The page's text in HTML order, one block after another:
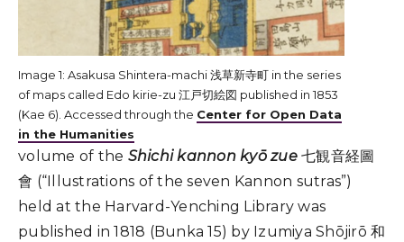
Image 1: Asakusa Shintera-machi 浅草新寺町 in the series
of maps called Edo kirie-zu 江戸切絵図 published in 1853
(Kae 6). Accessed through the Center for Open Data
in the Humanities
volume of the Shichi kannon kyō zue七観音経圖
會 (“Illustrations of the seven Kannon sutras”)
held at the Harvard-Yenching Library was
published in 1818 (Bunka 15) by Izumiya Shōjirō 和